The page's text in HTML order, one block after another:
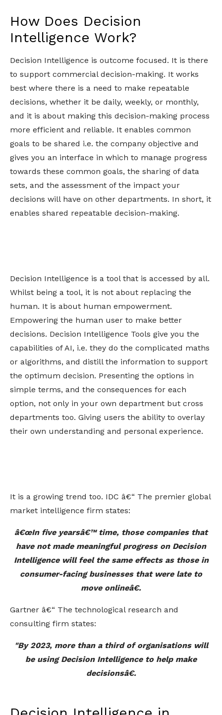
How Does Decision
Intelligence Work?
Decision Intelligence is outcome focused. It is there
to support commercial decision-making. It works
best where there is a need to make repeatable
decisions, whether it be daily, weekly, or monthly,
and it is about making this decision-making process
more efficient and reliable. It enables common
goals to be shared i.e. the company objective and
gives you an interface in which to manage progress
towards these common goals, the sharing of data
sets, and the assessment of the impact your
decisions will have on other departments. In short, it
enables shared repeatable decision-making.
Decision Intelligence is a tool that is accessed by all.
Whilst being a tool, it is not about replacing the
human. It is about human empowerment.
Empowering the human user to make better
decisions. Decision Intelligence Tools give you the
capabilities of AI, i.e. they do the complicated maths
or algorithms, and distill the information to support
the optimum decision. Presenting the options in
simple terms, and the consequences for each
option, not only in your own department but cross
departments too. Giving users the ability to overlay
their own understanding and personal experience.
It is a growing trend too. IDC â€“ The premier global
market intelligence firm states:
â€œIn five yearsâ€™ time, those companies that
have not made meaningful progress on Decision
Intelligence will feel the same effects as those in
consumer-facing businesses that were late to
move onlineâ€.
Gartner â€“ The technological research and
consulting firm states:
"By 2023, more than a third of organisations will
be using Decision Intelligence to help make
decisionsâ€.